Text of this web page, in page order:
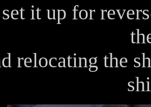
it up for
relocating the